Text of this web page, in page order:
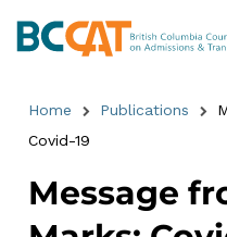
Home Publications
Covid-19
Message